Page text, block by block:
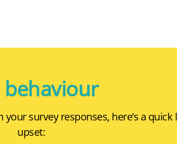
behaviour
survey responses, here’s a
upset: